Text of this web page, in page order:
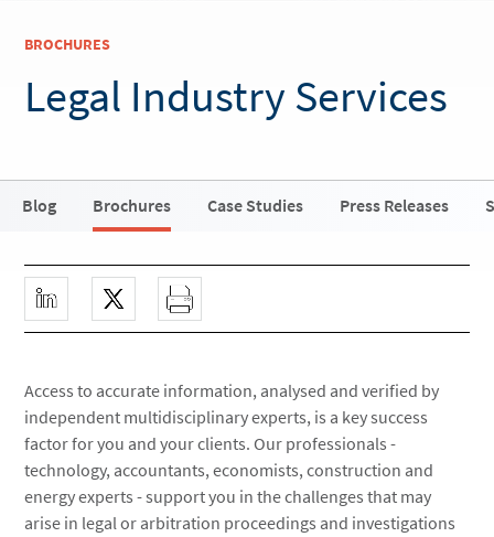
BROCHURES
Legal Industry Services
Blog Brochures Case Studies Press Releases
Access to accurate information, analysed and verified by
independent multidisciplinary experts, is a key success
factor for you and your clients. Our professionals -
technology, accountants, economists, construction and
energy experts - support you in the challenges that may
arise in legal or arbitration proceedings and investigations